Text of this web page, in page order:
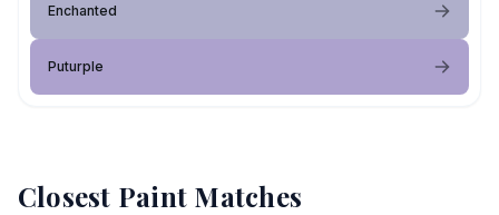
Enchanted
Puturple
Closest Paint Matches